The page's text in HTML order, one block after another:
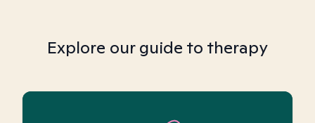
Explore our guide to therapy